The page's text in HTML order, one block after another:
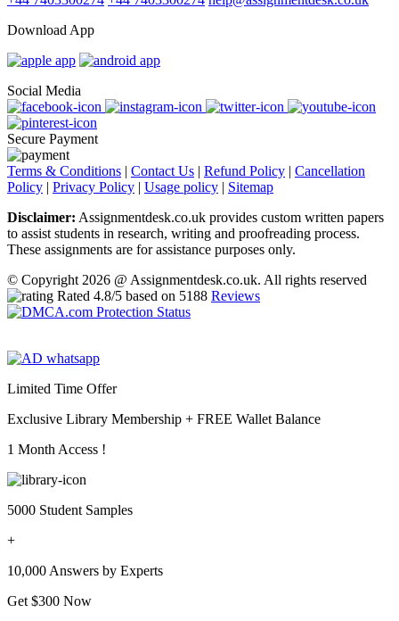
Download App
Social Media
Secure Payment
Terms & Conditions | Contact Us | Refund Policy | Cancellation
Policy | Privacy Policy | Usage policy | Sitemap
Disclaimer: Assignmentdesk.co.uk provides custom written papers
to assist students in research, writing and proofreading process.
These assignments are for assistance purposes only.
© Copyright 2026 @ Assignmentdesk.co.uk. All rights reserved
Rated 4.8/5 based on 5188 Reviews
Limited Time Offer
Exclusive Library Membership + FREE Wallet Balance
1 Month Access !
5000 Student Samples
+
10,000 Answers by Experts
Get $300 Now